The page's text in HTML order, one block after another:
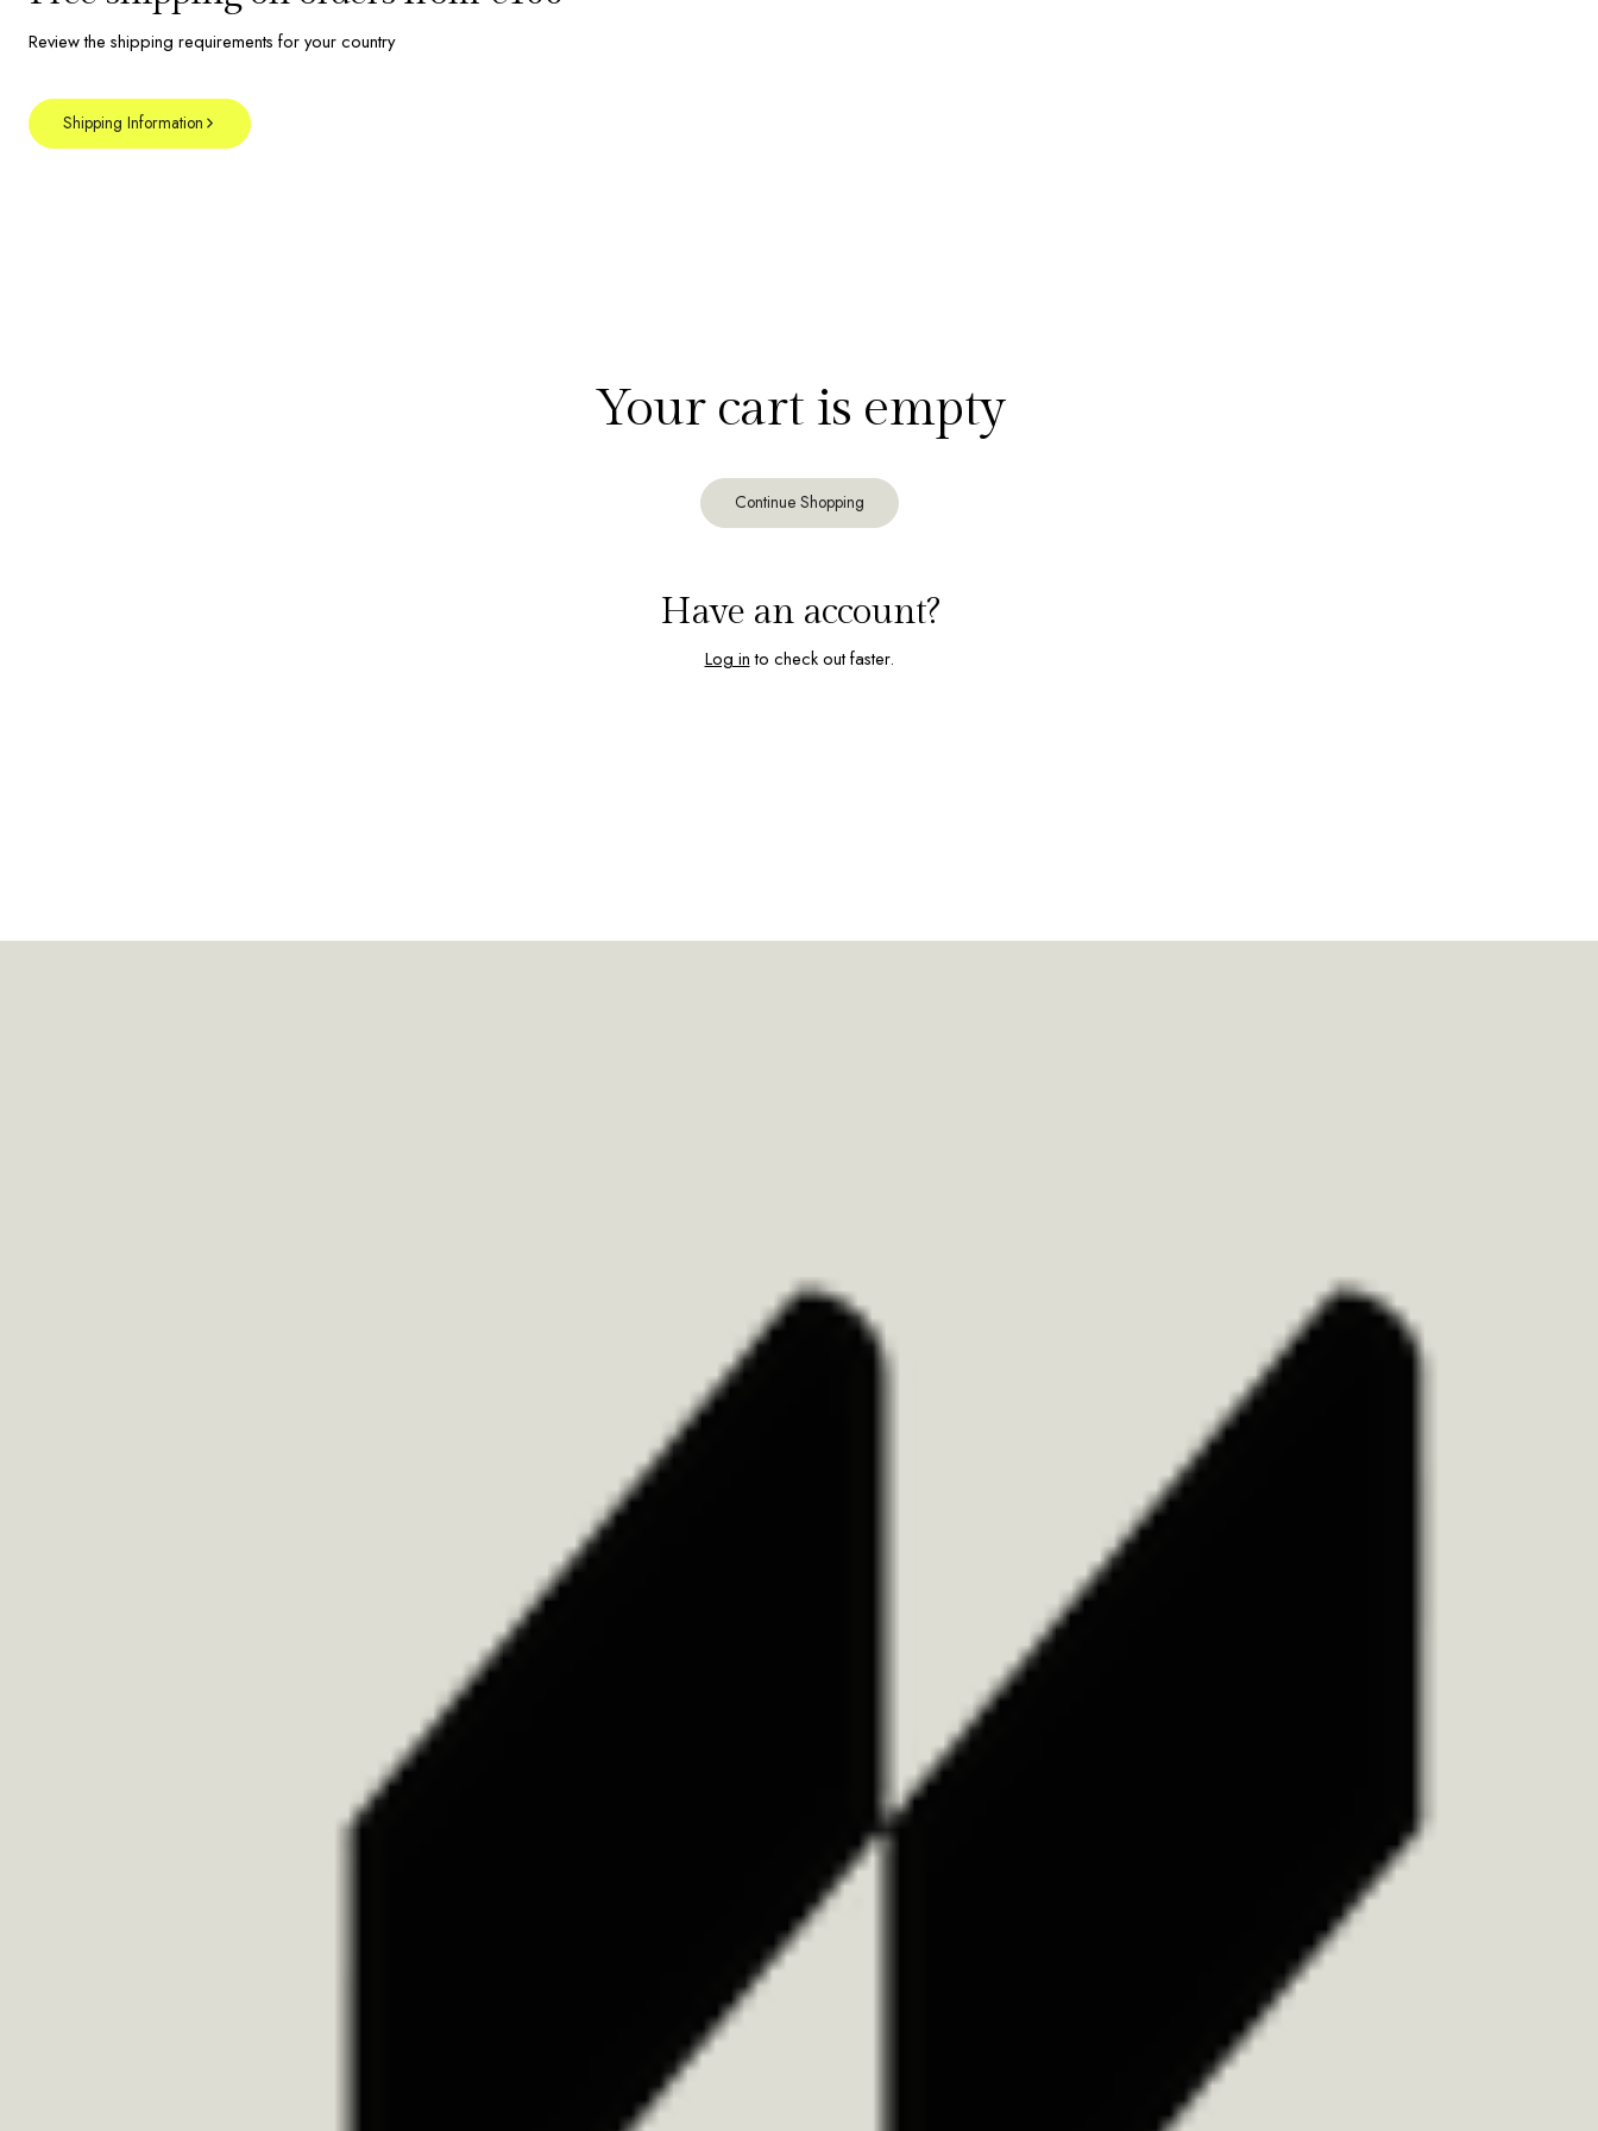
Review the shipping requirements for your country
Shipping Information
Your cart is empty
Continue Shopping
Have an account?
Log into check out faster.